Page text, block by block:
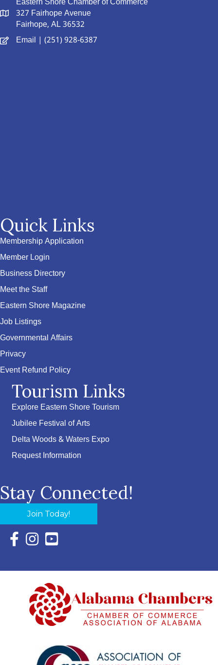
327 Fairhope Avenue
Fairhope, AL 36532
Email | (251) 928-6387
Quick Links
Membership Application
Member Login
Business Directory
Meet the Staff
Eastern Shore Magazine
Job Listings
Governmental Affairs
Privacy
Event Refund Policy
Tourism Links
Explore Eastern Shore Tourism
Jubilee Festival of Arts
Delta Woods & Waters Expo
Request Information
Stay Connected!
Join Today!
Facebook Icon with link to Eastern Shore Chamber
Instagram Icon with link to Eastern Shore Chamber
YouTube Icon with link to Eastern Shore